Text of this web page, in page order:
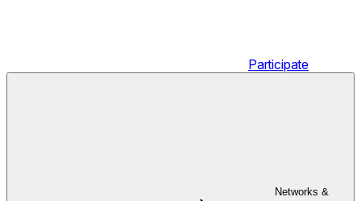
Participate
Networks &